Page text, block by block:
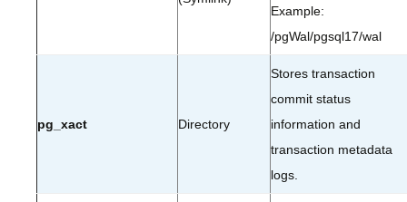
Example:
/pgWal/pgsql17/wal
pg_xact Directory
Stores transaction
commit status
information and
transaction metadata
logs.